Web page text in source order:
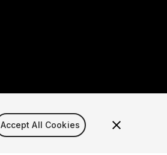
Accept All Cookies